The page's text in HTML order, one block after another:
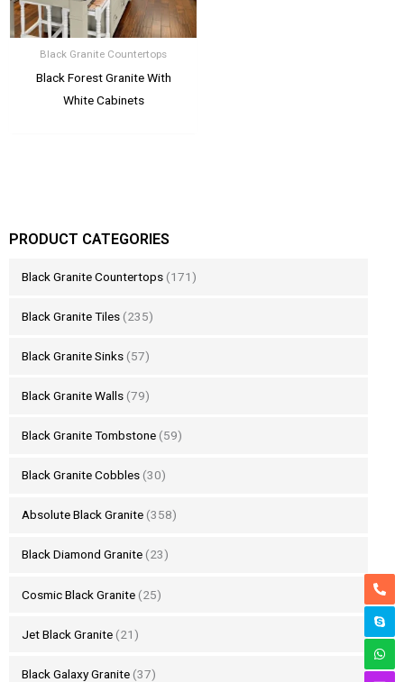
PRODUCT CATEGORIES
Black Granite Countertops (171)
Black Granite Tiles (235)
Black Granite Sinks (57)
Black Granite Walls (79)
Black Granite Tombstone (59)
Black Granite Cobbles (30)
Absolute Black Granite (358)
Black Diamond Granite (23)
Cosmic Black Granite (25)
Jet Black Granite (21)
Black Galaxy Granite (37)
Black Granite Countertops
Black Forest Granite With
White Cabinets